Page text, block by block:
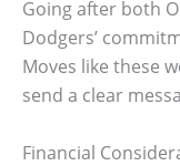
Going after both
Dodgers’
Moves like these
send a clear
Financial